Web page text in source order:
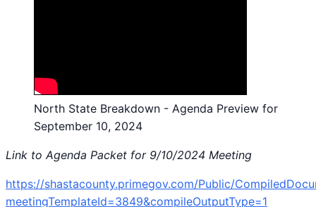
North State Breakdown - Agenda Preview for
September 10, 2024
Link to Agenda Packet for 9/10/2024 Meeting
https://shastacounty.primegov.com/Public/
meetingTemplateId=3849&compileOutputType=1